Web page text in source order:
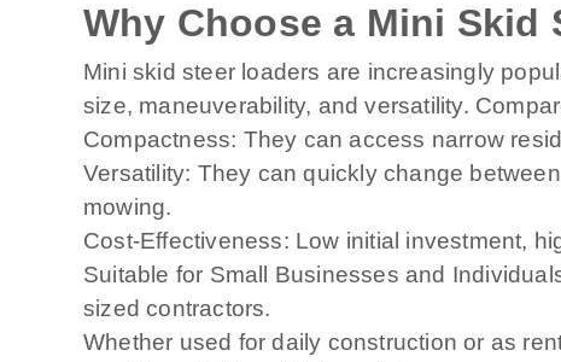
Why Choose a Mini Skid
Mini skid steer loaders are increasingly
size, maneuverability, and versatility.
Compactness: They can access narrow
Versatility: They can quickly change
mowing.
Cost-Effectiveness: Low initial investment,
Suitable for Small Businesses and
sized contractors.
Whether used for daily construction or as